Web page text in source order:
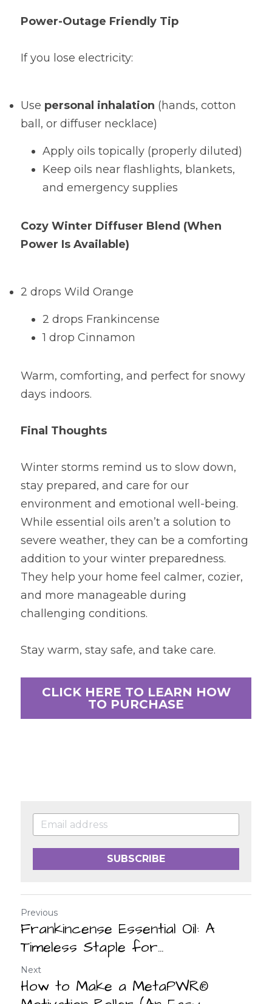
Power-Outage Friendly Tip
If you lose electricity:
Use personal inhalation (hands, cotton
ball, or diffuser necklace)
Apply oils topically (properly diluted)
Keep oils near flashlights, blankets,
and emergency supplies
Cozy Winter Diffuser Blend (When
Power Is Available)
2 drops Wild Orange
2 drops Frankincense
1 drop Cinnamon
Warm, comforting, and perfect for snowy
days indoors.
Final Thoughts
Winter storms remind us to slow down,
stay prepared, and care for our
environment and emotional well-being.
While essential oils aren’t a solution to
severe weather, they can be a comforting
addition to your winter preparedness.
They help your home feel calmer, cozier,
and more manageable during
challenging conditions.
Stay warm, stay safe, and take care.
CLICK HERE TO LEARN HOW
TO PURCHASE
SUBSCRIBE
Previous
Frankincense Essential Oil: A
Timeless Staple for...
Next
How to Make a MetaPWR®